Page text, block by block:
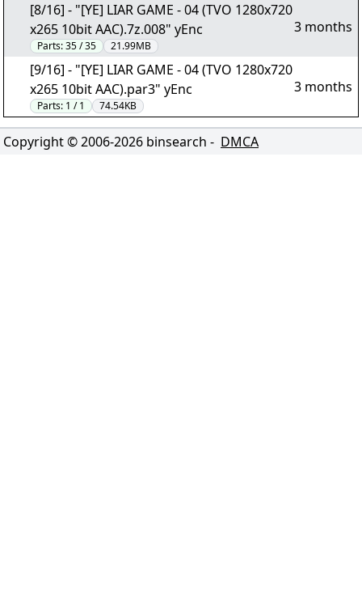
[8/16] - "[YE] LIAR GAME - 04 (TVO 1280x720
x265 10bit AAC).7z.008" yEnc
Parts:35 / 35 21.99MB
3 months
[9/16] - "[YE] LIAR GAME - 04 (TVO 1280x720
x265 10bit AAC).par3" yEnc
Parts: 1 / 1 74.54KB
3 months
Copyright © 2006-2026 binsearch - DMCA